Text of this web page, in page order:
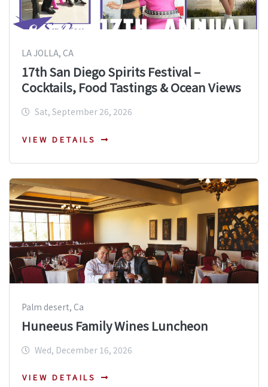
LA JOLLA, CA
17th San Diego Spirits Festival –
Cocktails, Food Tastings & Ocean Views
Sat, September 26, 2026
VIEW DETAILS
Palm desert, Ca
Huneeus Family Wines Luncheon
Wed, December 16, 2026
VIEW DETAILS